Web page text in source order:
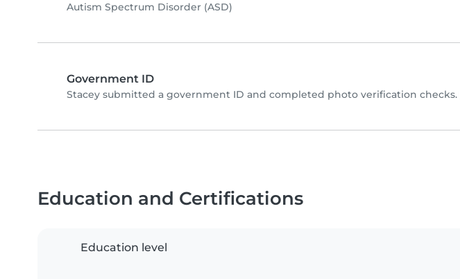
Autism Spectrum Disorder (ASD)
Government ID
Stacey submitted a government ID and completed photo verification checks.
Education and Certifications
Education level